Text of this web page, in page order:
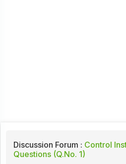
Discussion Forum : Control
Questions (Q.No. 1)